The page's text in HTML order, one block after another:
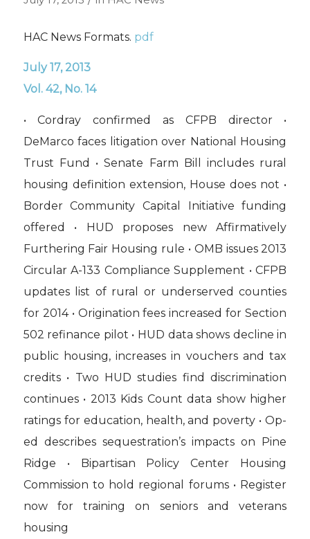
HAC News Formats. pdf
July 17, 2013
Vol. 42, No. 14
• Cordray confirmed as CFPB director •
DeMarco faces litigation over National Housing
Trust Fund • Senate Farm Bill includes rural
housing definition extension, House does not •
Border Community Capital Initiative funding
offered • HUD proposes new Affirmatively
Furthering Fair Housing rule • OMB issues 2013
Circular A-133 Compliance Supplement • CFPB
updates list of rural or underserved counties
for 2014 • Origination fees increased for Section
502 refinance pilot • HUD data shows decline in
public housing, increases in vouchers and tax
credits • Two HUD studies find discrimination
continues • 2013 Kids Count data show higher
ratings for education, health, and poverty • Op-
ed describes sequestration’s impacts on Pine
Ridge • Bipartisan Policy Center Housing
Commission to hold regional forums • Register
now for training on seniors and veterans
housing